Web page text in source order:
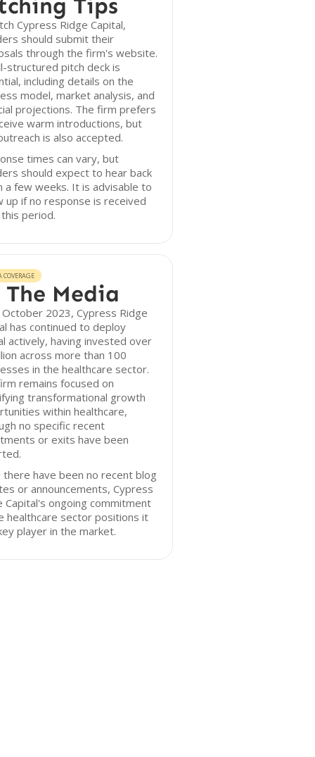
Tips
Cypress Ridge Capital,
should submit their
through the firm's website.
structured pitch deck is
including details on the
model, market analysis, and
projections. The firm prefers
warm introductions, but
is also accepted.
times can vary, but
should expect to hear back
a few weeks. It is advisable to
up if no response is received
period.
COVERAGE
Media
2023, Cypress Ridge
has continued to deploy
actively, having invested over
across more than 100
in the healthcare sector.
remains focused on
transformational growth
within healthcare,
no specific recent
or exits have been
there have been no recent blog
or announcements, Cypress
Capital's ongoing commitment
healthcare sector positions it
player in the market.